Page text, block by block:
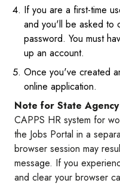
If you are a first-time
and you'll be asked to
password. You must
up an account.
Once you've created
online application.
Note for State
CAPPS HR system for
the Jobs Portal in a
browser session may
message. If you
and clear your browser